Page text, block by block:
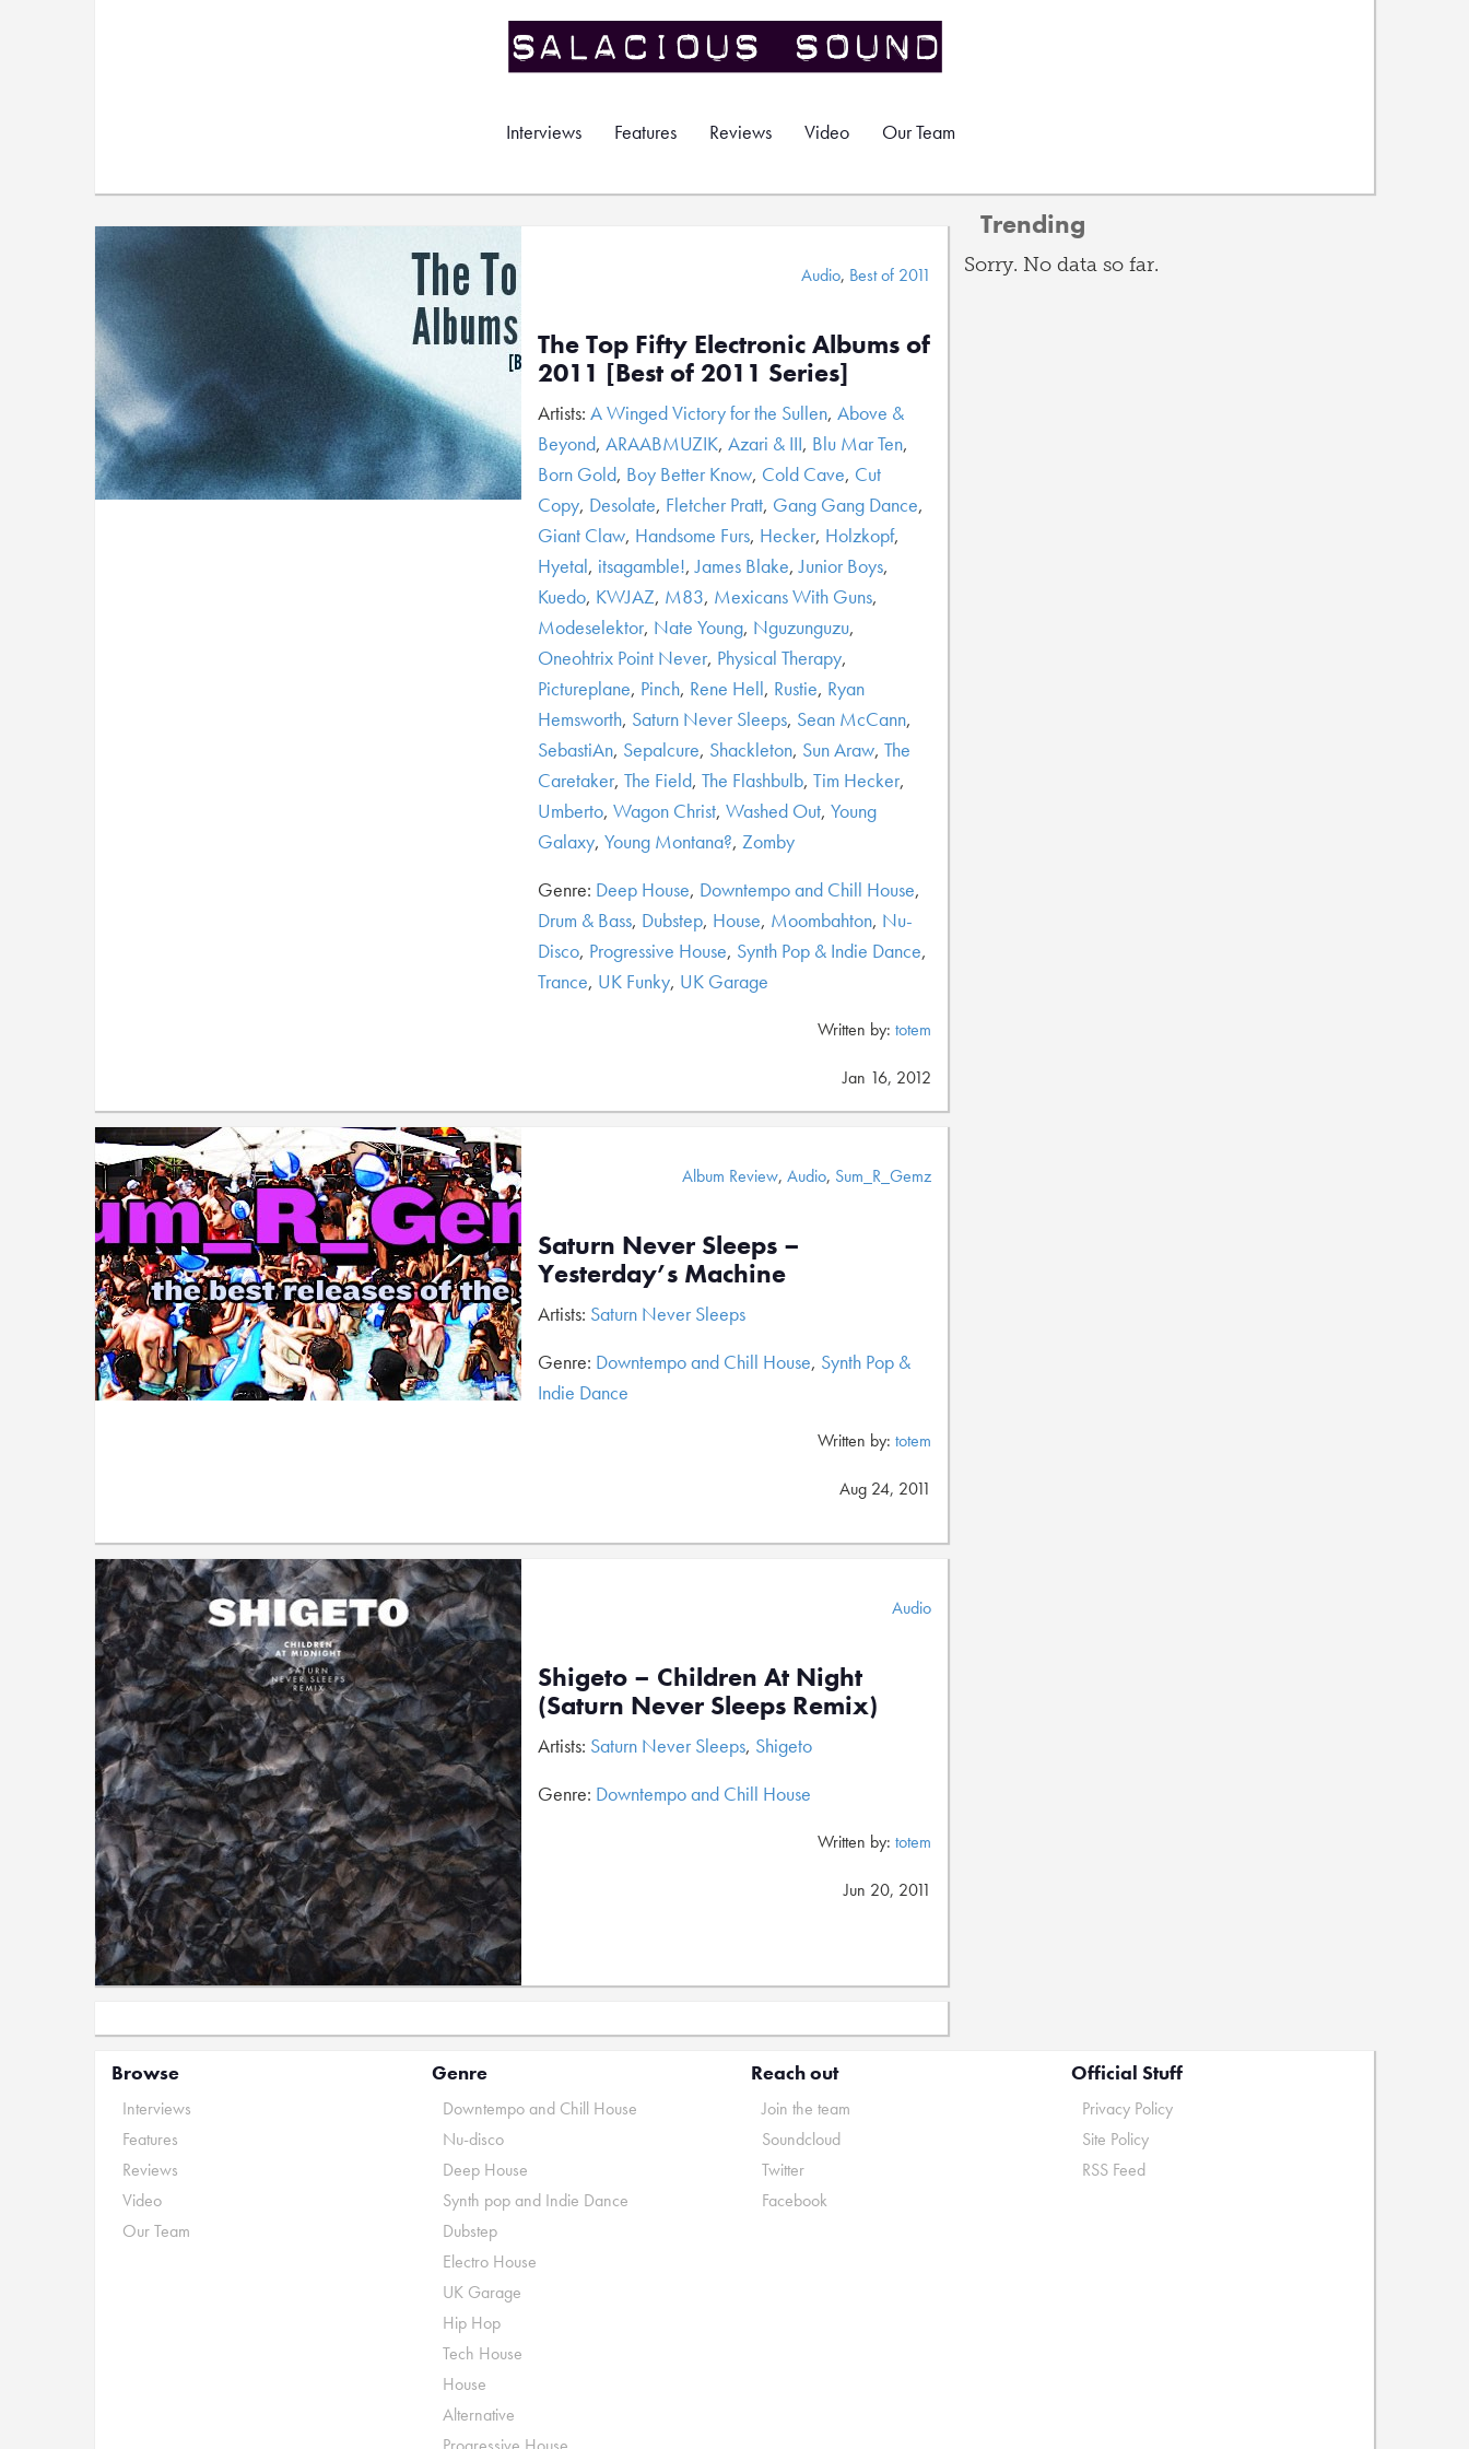
Interviews Features Reviews Video Our Team
Audio, Best of 2011
The Top Fifty Electronic Albums of
2011 [Best of 2011 Series]
Artists: A Winged Victory for the Sullen, Above &
Beyond, ARAABMUZIK, Azari & III, Blu Mar Ten,
Born Gold, Boy Better Know, Cold Cave, Cut
Copy, Desolate, Fletcher Pratt, Gang Gang Dance,
Giant Claw, Handsome Furs, Hecker, Holzkopf,
Hyetal, itsagamble!,James Blake,Junior Boys,
Kuedo, KWJAZ, M83, Mexicans With Guns,
Modeselektor, Nate Young, Nguzunguzu,
Oneohtrix Point Never, Physical Therapy,
Pictureplane, Pinch, Rene Hell, Rustie, Ryan
Hemsworth, Saturn Never Sleeps, Sean McCann,
SebastiAn, Sepalcure, Shackleton, Sun Araw, The
Caretaker, The Field, The Flashbulb, Tim Hecker,
Umberto, Wagon Christ, Washed Out, Young
Galaxy, Young Montana?, Zomby
Genre: Deep House, Downtempo and Chill House,
Drum & Bass, Dubstep, House, Moombahton, Nu-
Disco, Progressive House, Synth Pop & Indie Dance,
Trance, UK Funky, UK Garage
Written by: totem
Jan 16, 2012
Album Review, Audio, Sum_R_Gemz
Saturn Never Sleeps –
Yesterday’s Machine
Artists: Saturn Never Sleeps
Genre: Downtempo and Chill House, Synth Pop &
Indie Dance
Written by: totem
Aug 24, 2011
Audio
Shigeto – Children At Night
(Saturn Never Sleeps Remix)
Artists: Saturn Never Sleeps, Shigeto
Genre: Downtempo and Chill House
Written by: totem
Jun 20, 2011
Trending
Sorry. No data so far.
Browse
Interviews
Features
Reviews
Video
Our Team
Genre
Downtempo and Chill House
Nu-disco
Deep House
Synth pop and Indie Dance
Dubstep
Electro House
UK Garage
Hip Hop
Tech House
House
Alternative
Reach out
Join the team
Soundcloud
Twitter
Facebook
Official Stuff
Privacy Policy
Site Policy
RSS Feed